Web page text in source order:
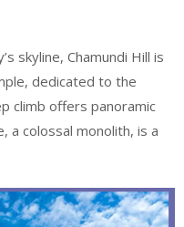
skyline, Chamundi Hill is
dedicated to the
climb offers panoramic
a colossal monolith, is a